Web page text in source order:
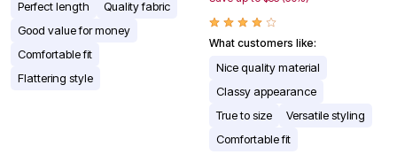
Perfect length
Quality fabric
Good value for money
Comfortable fit
Flattering style
What customers like:
Nice quality material
Classy appearance
True to size
Versatile styling
Comfortable fit